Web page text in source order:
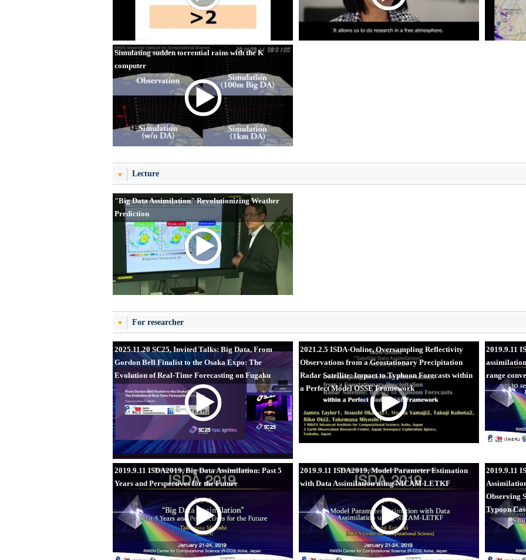
Simulating sudden torrential rains with the K
computer
Lecture
"Big Data Assimilation" Revolutionizing Weather
Prediction
For researcher
2025.11.20 SC25, Invited Talks: Big Data, From
Gordon Bell Finalist to the Osaka Expo: The
Evolution of Real-Time Forecasting on Fugaku
2021.2.5 ISDA-Online, Oversampling Reflectivity
Observations from a Geostationary Precipitation
Radar Satellite: Impact to Typhoon Forecasts within
a Perfect Model OSSE Framework
2019.9.11
range
2019.9.11 ISDA2019, Big Data Assimilation: Past 5
Years and Perspectives for the Future
2019.9.11 ISDA2019, Model Parameter Estimation
with Data Assimilation using NICAM-LETKF
2019.9.11
Observing
Typoon